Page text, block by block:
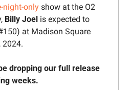
night-only show at the O2
Billy Joel is expected to
at Madison Square
2024.
dropping our full release
weeks.